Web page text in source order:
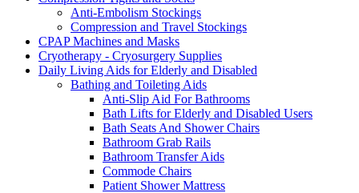
Anti-Embolism Stockings
Compression and Travel Stockings
CPAP Machines and Masks
Cryotherapy - Cryosurgery Supplies
Daily Living Aids for Elderly and Disabled
Bathing and Toileting Aids
Anti-Slip Aid For Bathrooms
Bath Lifts for Elderly and Disabled Users
Bath Seats And Shower Chairs
Bathroom Grab Rails
Bathroom Transfer Aids
Commode Chairs
Patient Shower Mattress